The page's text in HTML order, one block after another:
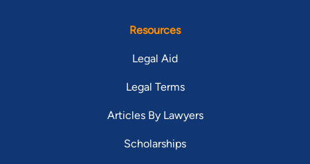
Resources
Legal Aid
Legal Terms
Articles By Lawyers
Scholarships